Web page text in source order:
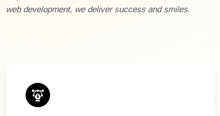
web development, we deliver success and smiles.